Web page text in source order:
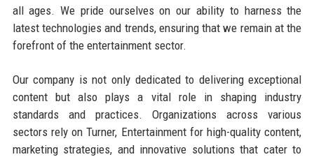
all ages. We pride ourselves on our ability to harness the
latest technologies and trends, ensuring that we remain at the
forefront of the entertainment sector.
Our company is not only dedicated to delivering exceptional
content but also plays a vital role in shaping industry
standards and practices. Organizations across various
sectors rely on Turner, Entertainment for high-quality content,
marketing strategies, and innovative solutions that cater to